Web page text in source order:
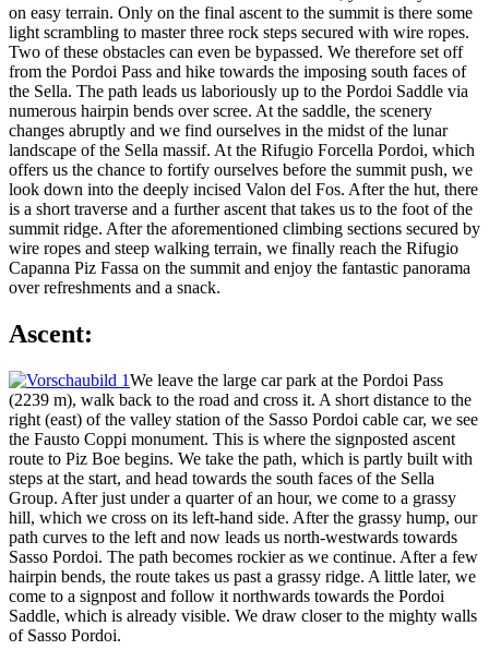
on easy terrain. Only on the final ascent to the summit is there some
light scrambling to master three rock steps secured with wire ropes.
Two of these obstacles can even be bypassed. We therefore set off
from the Pordoi Pass and hike towards the imposing south faces of
the Sella. The path leads us laboriously up to the Pordoi Saddle via
numerous hairpin bends over scree. At the saddle, the scenery
changes abruptly and we find ourselves in the midst of the lunar
landscape of the Sella massif. At the Rifugio Forcella Pordoi, which
offers us the chance to fortify ourselves before the summit push, we
look down into the deeply incised Valon del Fos. After the hut, there
is a short traverse and a further ascent that takes us to the foot of the
summit ridge. After the aforementioned climbing sections secured by
wire ropes and steep walking terrain, we finally reach the Rifugio
Capanna Piz Fassa on the summit and enjoy the fantastic panorama
over refreshments and a snack.
Ascent:
We leave the large car park at the Pordoi Pass
(2239 m), walk back to the road and cross it. A short distance to the
right (east) of the valley station of the Sasso Pordoi cable car, we see
the Fausto Coppi monument. This is where the signposted ascent
route to Piz Boe begins. We take the path, which is partly built with
steps at the start, and head towards the south faces of the Sella
Group. After just under a quarter of an hour, we come to a grassy
hill, which we cross on its left-hand side. After the grassy hump, our
path curves to the left and now leads us north-westwards towards
Sasso Pordoi. The path becomes rockier as we continue. After a few
hairpin bends, the route takes us past a grassy ridge. A little later, we
come to a signpost and follow it northwards towards the Pordoi
Saddle, which is already visible. We draw closer to the mighty walls
of Sasso Pordoi.